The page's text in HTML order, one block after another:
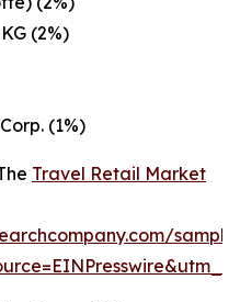
(2%)
(1%)
Travel Retail Market